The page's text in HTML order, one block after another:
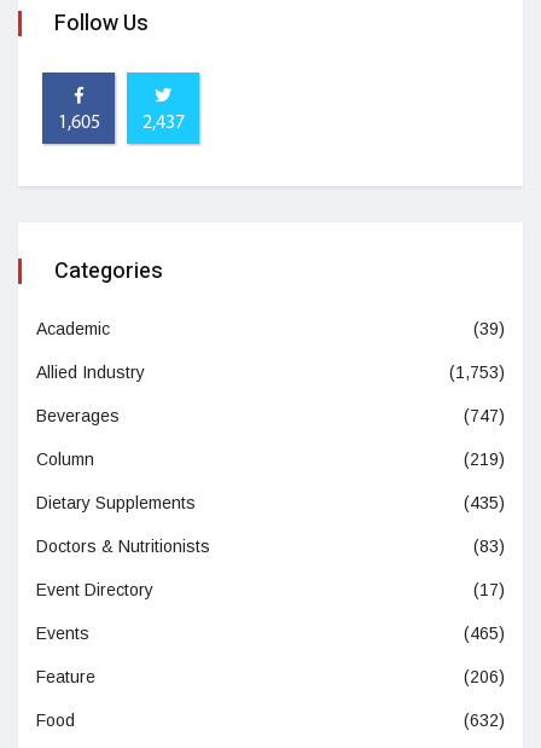
Follow Us
1,605 2,437
Categories
Academic (39)
Allied Industry (1,753)
Beverages (747)
Column (219)
Dietary Supplements (435)
Doctors & Nutritionists (83)
Event Directory (17)
Events (465)
Feature (206)
Food (632)